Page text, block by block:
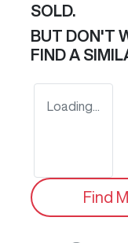
SOLD.
BUT DON'T
FIND A
Loading...
Find